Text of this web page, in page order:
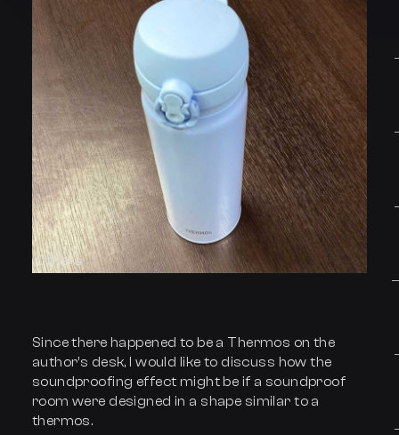
Others
Since there happened to be a Thermos on the
author’s desk, I would like to discuss how the
soundproofing effect might be if a soundproof
room were designed in a shape similar to a
thermos.